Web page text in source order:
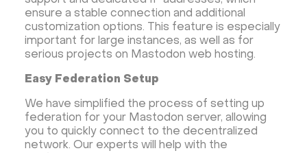
ensure a stable connection and additional
customization options. This feature is especially
important for large instances, as well as for
serious projects on Mastodon web hosting.
Easy Federation Setup
We have simplified the process of setting up
federation for your Mastodon server, allowing
you to quickly connect to the decentralized
network. Our experts will help with the